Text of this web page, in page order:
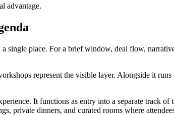
advantage.
place. For a brief window, deal flow,
represent the visible layer. Alongside it
It functions as entry into a separate track
private dinners, and curated rooms where